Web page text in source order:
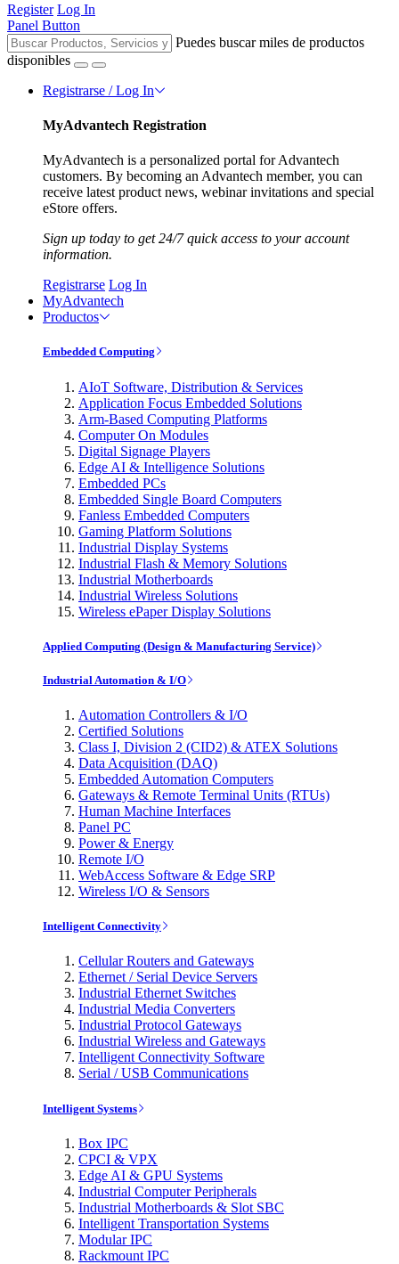
Register Log In
Panel Button
Puedes buscar miles de productos
disponibles
Registrarse / Log In
MyAdvantech Registration
MyAdvantech is a personalized portal for Advantech
customers. By becoming an Advantech member, you can
receive latest product news, webinar invitations and special
eStore offers.
Sign up today to get 24/7 quick access to your account
information.
Registrarse Log In
MyAdvantech
Productos
Embedded Computing
AIoT Software, Distribution & Services
Application Focus Embedded Solutions
Arm-Based Computing Platforms
Computer On Modules
Digital Signage Players
Edge AI & Intelligence Solutions
Embedded PCs
Embedded Single Board Computers
Fanless Embedded Computers
Gaming Platform Solutions
Industrial Display Systems
Industrial Flash & Memory Solutions
Industrial Motherboards
Industrial Wireless Solutions
Wireless ePaper Display Solutions
Applied Computing (Design & Manufacturing Service)
Industrial Automation & I/O
Automation Controllers & I/O
Certified Solutions
Class I, Division 2 (CID2) & ATEX Solutions
Data Acquisition (DAQ)
Embedded Automation Computers
Gateways & Remote Terminal Units (RTUs)
Human Machine Interfaces
Panel PC
Power & Energy
Remote I/O
WebAccess Software & Edge SRP
Wireless I/O & Sensors
Intelligent Connectivity
Cellular Routers and Gateways
Ethernet / Serial Device Servers
Industrial Ethernet Switches
Industrial Media Converters
Industrial Protocol Gateways
Industrial Wireless and Gateways
Intelligent Connectivity Software
Serial / USB Communications
Intelligent Systems
Box IPC
CPCI & VPX
Edge AI & GPU Systems
Industrial Computer Peripherals
Industrial Motherboards & Slot SBC
Intelligent Transportation Systems
Modular IPC
Rackmount IPC